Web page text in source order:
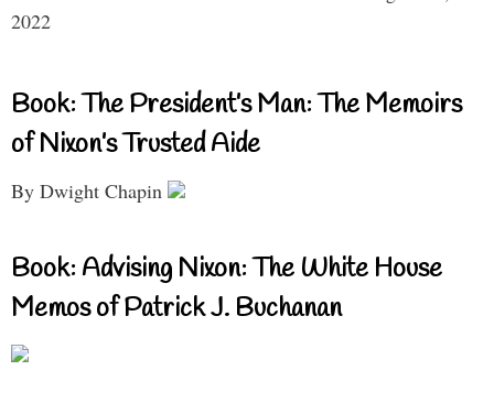
2022
Book: The President’s Man: The Memoirs
of Nixon’s Trusted Aide
By Dwight Chapin
Book: Advising Nixon: The White House
Memos of Patrick J. Buchanan